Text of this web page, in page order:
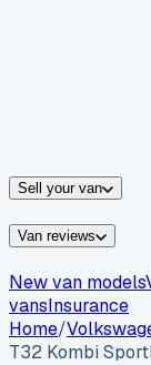
Sell your van
Van reviews
New van models
vansInsurance
Home/
T32 Kombi